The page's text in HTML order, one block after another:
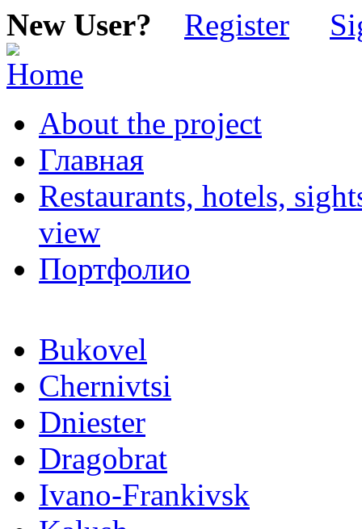
New User? Register
About the project
Главная
Restaurants, hotels,
view
Портфолио
Bukovel
Chernivtsi
Dniester
Dragobrat
Ivano-Frankivsk